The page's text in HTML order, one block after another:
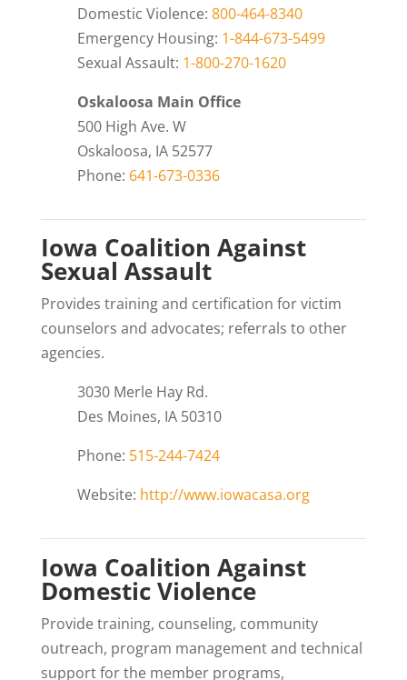
Domestic Violence: 800-464-8340
Emergency Housing: 1-844-673-5499
Sexual Assault: 1-800-270-1620
Oskaloosa Main Office
500 High Ave. W
Oskaloosa, IA 52577
Phone: 641-673-0336
Iowa Coalition Against
Sexual Assault
Provides training and certification for victim
counselors and advocates; referrals to other
agencies.
3030 Merle Hay Rd.
Des Moines, IA 50310
Phone: 515-244-7424
Website: http://www.iowacasa.org
Iowa Coalition Against
Domestic Violence
Provide training, counseling, community
outreach, program management and technical
support for the member programs,